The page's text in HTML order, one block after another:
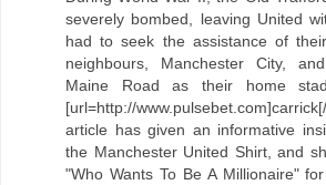
severely bombed, leaving United
had to seek the assistance of
neighbours, Manchester City,
Maine Road as their home
[url=http://
article has given an informative
the Manchester United Shirt, and
"Who Wants To Be A Millionaire"